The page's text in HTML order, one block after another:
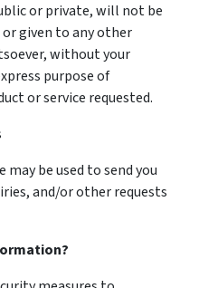
or private, will not be
given to any other
without your
purpose of
or service requested.
may be used to send you
and/or other requests